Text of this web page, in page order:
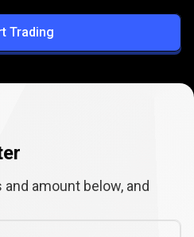
Trading
amount below, and